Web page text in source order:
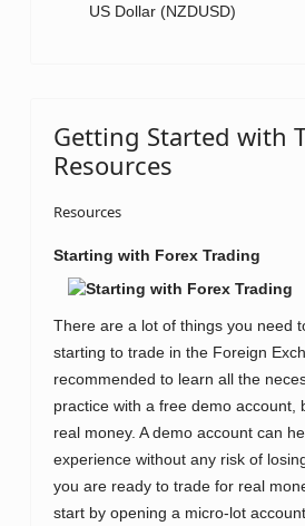
US Dollar (NZDUSD)
Getting Started with
Resources
Resources
Starting with Forex Trading
There are a lot of things you need
starting to trade in the Foreign
recommended to learn all the
practice with a free demo account,
real money. A demo account can
experience without any risk of
you are ready to trade for real
start by opening a micro-lot